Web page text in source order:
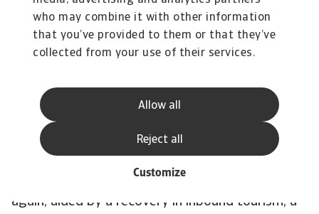
who may combine it with other information
that you’ve provided to them or that they’ve
collected from your use of their services.
Allow all
Customize
Reject all
which is spilling over into the domestic sectors
of the economy, including mass layoffs in the
textile and other sectors. Inflation rose above
the central bank's 4% target last year and is not
because of downward pressure on the currency,
the central bank has moved to a tighter
monetary policy, which will have a downward
again, aided by a recovery in inbound tourism, a